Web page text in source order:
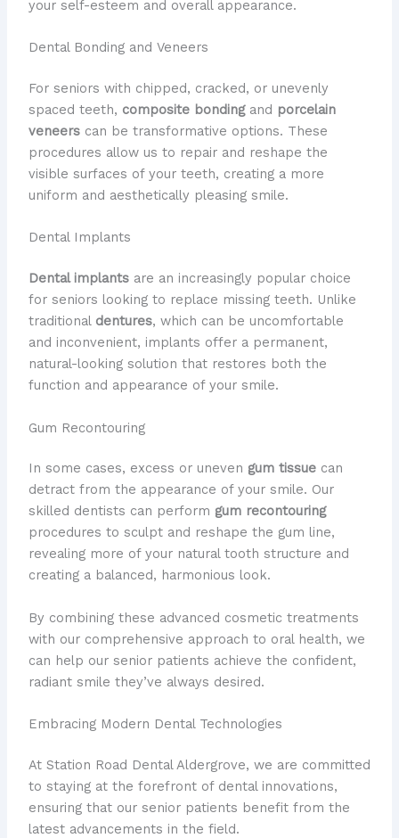
your self-esteem and overall appearance.
Dental Bonding and Veneers
For seniors with chipped, cracked, or unevenly
spaced teeth, composite bondingand porcelain
veneerscan be transformative options. These
procedures allow us to repair and reshape the
visible surfaces of your teeth, creating a more
uniform and aesthetically pleasing smile.
Dental Implants
Dental implantsare an increasingly popular choice
for seniors looking to replace missing teeth. Unlike
traditional dentures, which can be uncomfortable
and inconvenient, implants offer a permanent,
natural-looking solution that restores both the
function and appearance of your smile.
Gum Recontouring
In some cases, excess or uneven gum tissuecan
detract from the appearance of your smile. Our
skilled dentists can perform gum recontouring
procedures to sculpt and reshape the gum line,
revealing more of your natural tooth structure and
creating a balanced, harmonious look.
By combining these advanced cosmetic treatments
with our comprehensive approach to oral health, we
can help our senior patients achieve the confident,
radiant smile they’ve always desired.
Embracing Modern Dental Technologies
At Station Road Dental Aldergrove, we are committed
to staying at the forefront of dental innovations,
ensuring that our senior patients benefit from the
latest advancements in the field.